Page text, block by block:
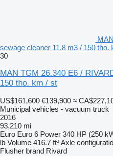
sewage cleaner 11.8 m3 / 150
30
MAN TGM 26.340 E6 /
150 tho. km / st
US$161,600 €139,900 ≈
Municipal vehicles - vacuum truck
2016
93,210 mi
Euro Euro 6 Power 340 HP (250
lb Volume 416.7 ft³Axle
Flusher brand Rivard